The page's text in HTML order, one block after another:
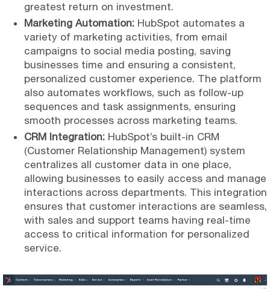
greatest return on investment.
Marketing Automation: HubSpot automates a
variety of marketing activities, from email
campaigns to social media posting, saving
businesses time and ensuring a consistent,
personalized customer experience. The platform
also automates workflows, such as follow-up
sequences and task assignments, ensuring
smooth processes across marketing teams.
CRM Integration: HubSpot’s built-in CRM
(Customer Relationship Management) system
centralizes all customer data in one place,
allowing businesses to easily access and manage
interactions across departments. This integration
ensures that customer interactions are seamless,
with sales and support teams having real-time
access to critical information for personalized
service.